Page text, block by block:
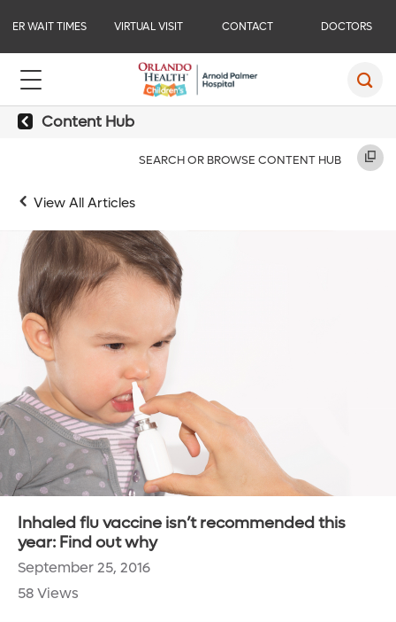
ER WAIT TIMES VIRTUAL VISIT CONTACT DOCTORS
Content Hub
SEARCH OR BROWSE CONTENT HUB
View All Articles
Inhaled flu vaccine isn’t recommended this
year: Find out why
September 25, 2016
58 Views